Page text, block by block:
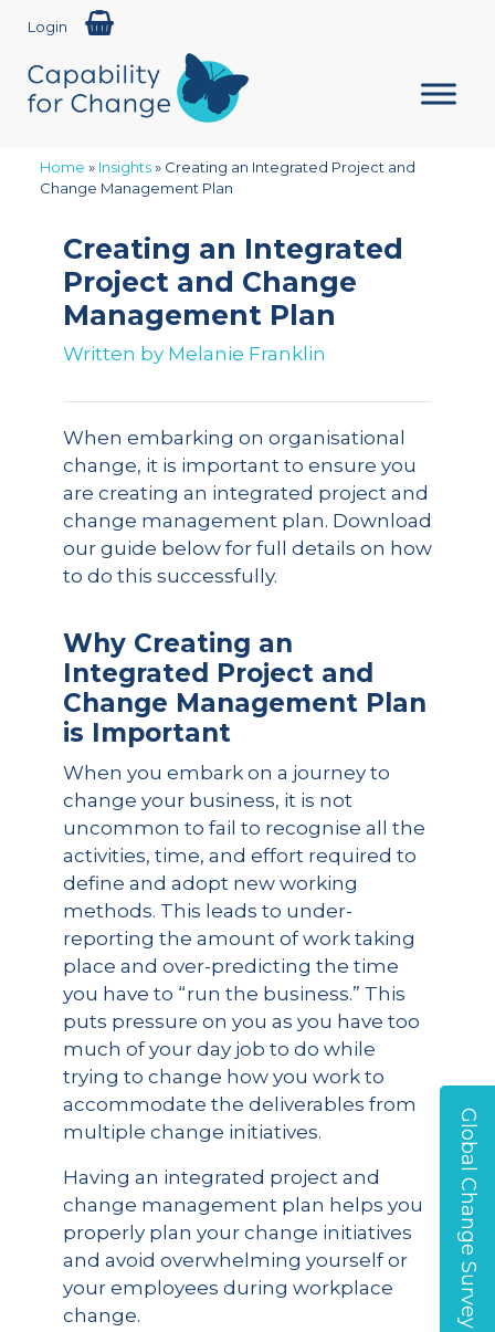
Login
Home » Insights» Creating an Integrated Project and
Change Management Plan
Creating an Integrated
Project and Change
Management Plan
Written by Melanie Franklin
When embarking on organisational
change, it is important to ensure you
are creating an integrated project and
change management plan. Download
our guide below for full details on how
to do this successfully.
Why Creating an
Integrated Project and
Change Management Plan
is Important
When you embark on a journey to
change your business, it is not
uncommon to fail to recognise all the
activities, time, and effort required to
define and adopt new working
methods. This leads to under-
reporting the amount of work taking
place and over-predicting the time
you have to “run the business.” This
puts pressure on you as you have too
much of your day job to do while
trying to change how you work to
accommodate the deliverables from
multiple change initiatives.
Having an integrated project and
change management plan helps you
properly plan your change initiatives
and avoid overwhelming yourself or
your employees during workplace
change.
Global Change Survey